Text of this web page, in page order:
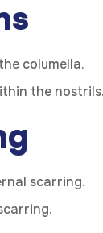
columella.
the nostrils
scarring.